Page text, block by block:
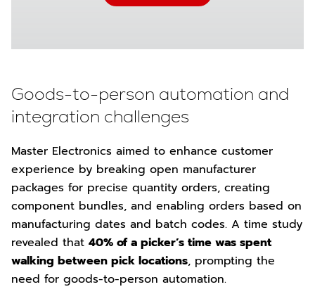
Goods-to-person automation and
integration challenges
Master Electronics aimed to enhance customer
experience by breaking open manufacturer
packages for precise quantity orders, creating
component bundles, and enabling orders based on
manufacturing dates and batch codes. A time study
revealed that 40% of a picker’s time was spent
walking between pick locations, prompting the
need for goods-to-person automation.